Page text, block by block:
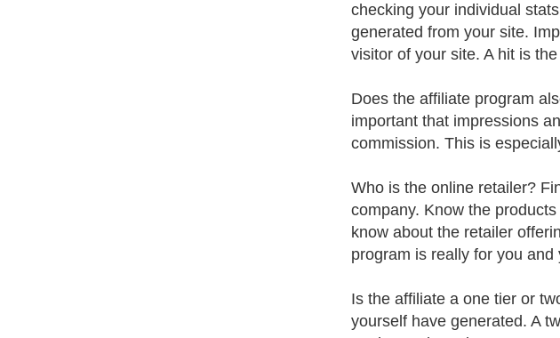
checking your individual
generated from your site.
visitor of your site. A hit is
Does the affiliate program
important that impressions
commission. This is
Who is the online retailer?
company. Know the
know about the retailer
program is really for you and
Is the affiliate a one tier or
yourself have generated. A